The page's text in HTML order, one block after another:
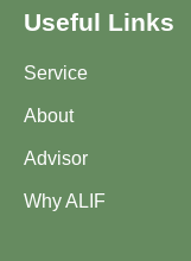
Useful Links
Service
About
Advisor
Why ALIF